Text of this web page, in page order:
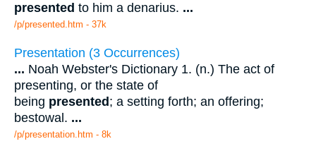
presented to him a denarius. ...
/p/presented.htm - 37k
Presentation (3 Occurrences)
... Noah Webster's Dictionary 1. (n.) The act of
presenting, or the state of
being presented; a setting forth; an offering;
bestowal. ...
/p/presentation.htm - 8k